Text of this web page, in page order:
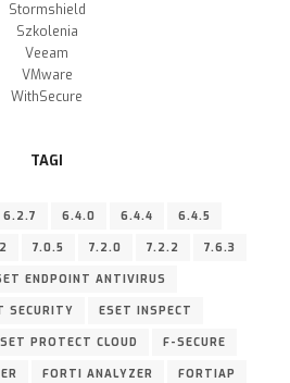
Stormshield
Szkolenia
Veeam
VMware
WithSecure
TAGI
6.2.7 6.4.0 6.4.4 6.4.5
7.0.5 7.2.0 7.2.2 7.6.3
ENDPOINT ANTIVIRUS
SECURITY ESET INSPECT
PROTECT CLOUD F-SECURE
FORTI ANALYZER FORTIAP